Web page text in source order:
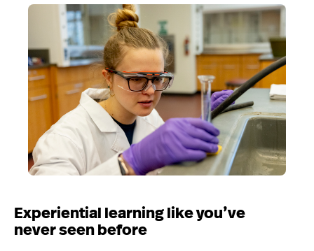
Experiential learning like you’ve
never seen before